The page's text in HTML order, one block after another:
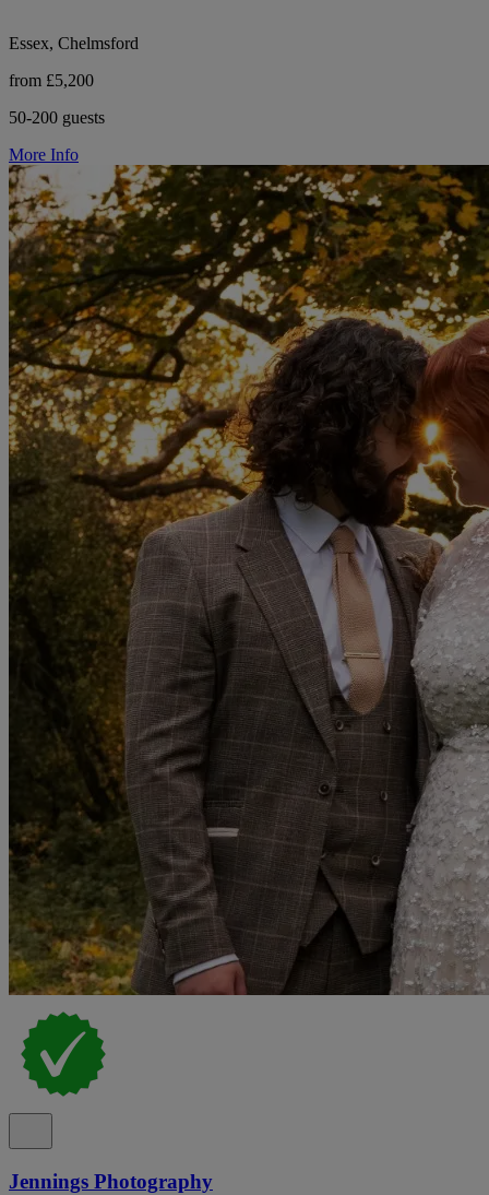
Essex, Chelmsford
from £5,200
50-200 guests
More Info
Jennings Photography